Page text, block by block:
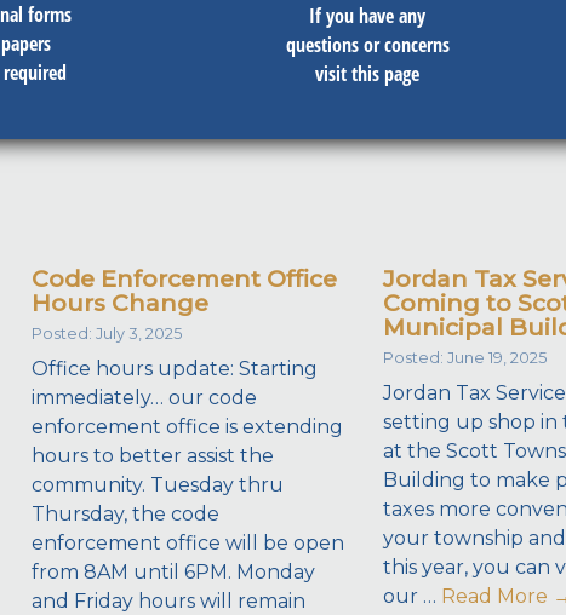
forms
If you have any
questions or concerns
visit this page
Code Enforcement Office
Hours Change
Posted: July 3, 2025
Office hours update: Starting
immediately… our code
enforcement office is extending
hours to better assist the
community. Tuesday thru
Thursday, the code
enforcement office will be open
from 8AM until 6PM. Monday
and Friday hours will remain
Jordan Tax
Coming to
Municipal
Posted: June 19, 2025
Jordan Tax
setting up shop in
at the Scott
Building to make
taxes more
your township
this year, you can
our … Read More